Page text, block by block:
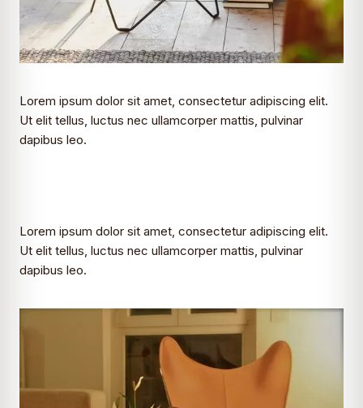
Lorem ipsum dolor sit amet, consectetur adipiscing elit.
Ut elit tellus, luctus nec ullamcorper mattis, pulvinar
dapibus leo.
Lorem ipsum dolor sit amet, consectetur adipiscing elit.
Ut elit tellus, luctus nec ullamcorper mattis, pulvinar
dapibus leo.